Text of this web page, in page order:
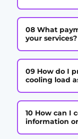
08 What
your services?
09 How do I
cooling load
10 How can I
information